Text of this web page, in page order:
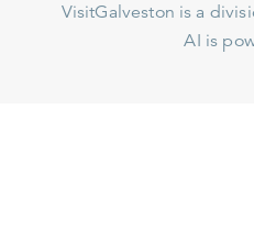
VisitGalveston is a division
AI is